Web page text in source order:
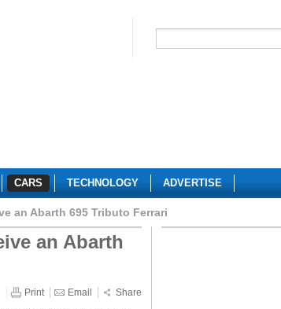
CARS TECHNOLOGY ADVERTISE
an Abarth 695 Tributo Ferrari
an Abarth
Print Email Share